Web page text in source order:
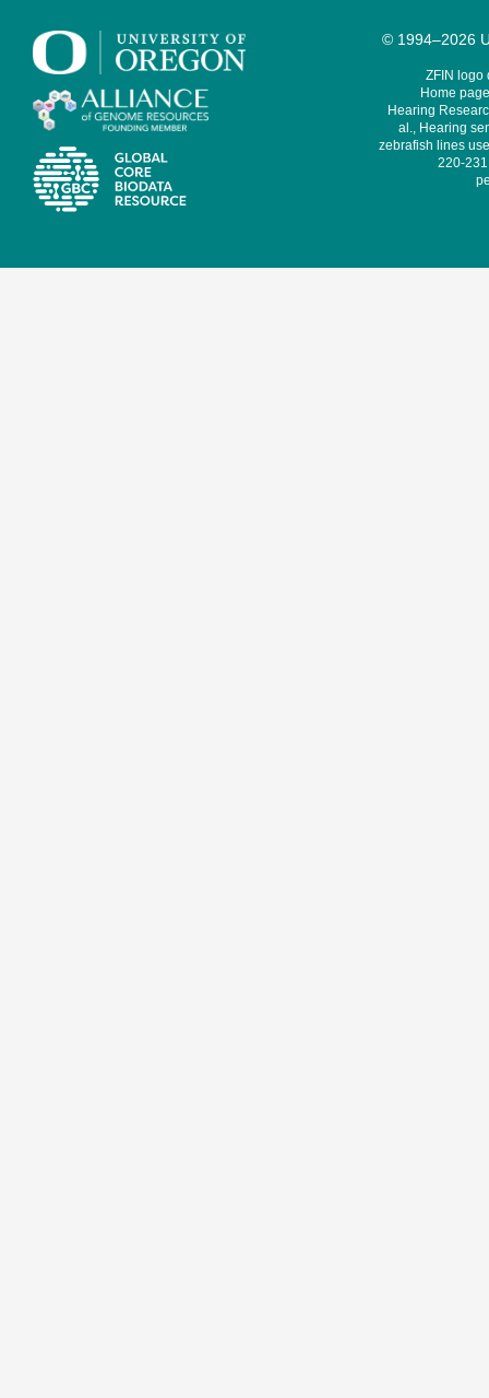
© 1994–2026
ZFIN logo
Home
Hearing
al., Hearing
zebrafish lines
220-